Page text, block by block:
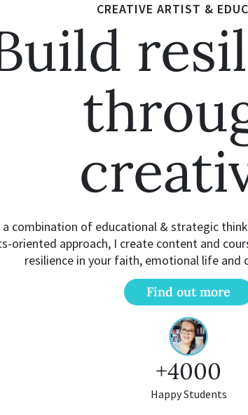
CREATIVE ARTIST &
a combination of educational & strategic
oriented approach, I create content and
resilience in your faith, emotional life and
Find out more
+4000
Happy Students